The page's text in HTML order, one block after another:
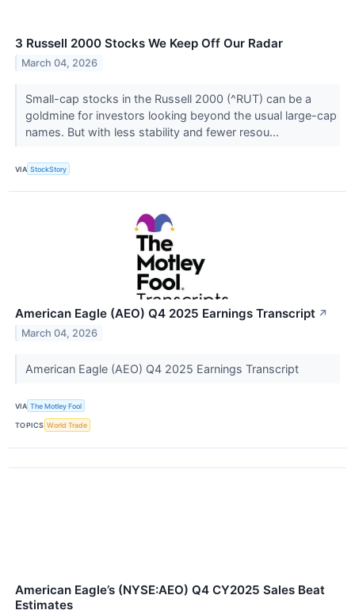
3 Russell 2000 Stocks We Keep Off Our Radar
March 04, 2026
Small-cap stocks in the Russell 2000 (^RUT) can be a
goldmine for investors looking beyond the usual large-cap
names. But with less stability and fewer resou...
VIA StockStory
American Eagle (AEO) Q4 2025 Earnings Transcript ↗
March 04, 2026
American Eagle (AEO) Q4 2025 Earnings Transcript
VIA The Motley Fool
TOPICS World Trade
American Eagle’s (NYSE:AEO) Q4 CY2025 Sales Beat
Estimates